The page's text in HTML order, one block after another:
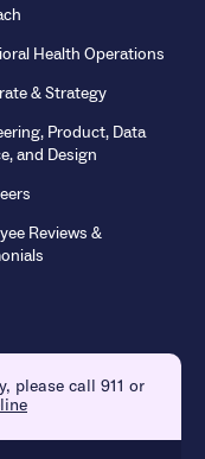
Health Operations
& Strategy
Product, Data
and Design
Reviews &
please call 911 or